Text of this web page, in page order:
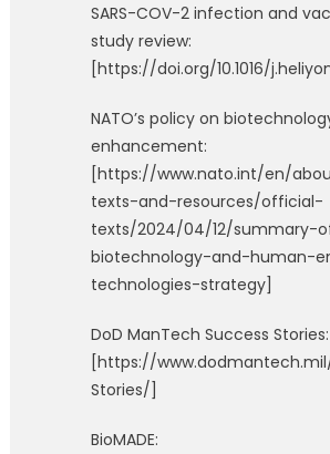
SARS-COV-2 infection and
study review:
[https://doi.org/10.1016/
NATO’s policy on
enhancement:
[https://www.nato.int/en/
texts-and-resources/official-
texts/2024/04/12/summary-
biotechnology-and-human-
technologies-strategy]
DoD ManTech Success Stories:
[https://
Stories/]
BioMADE: